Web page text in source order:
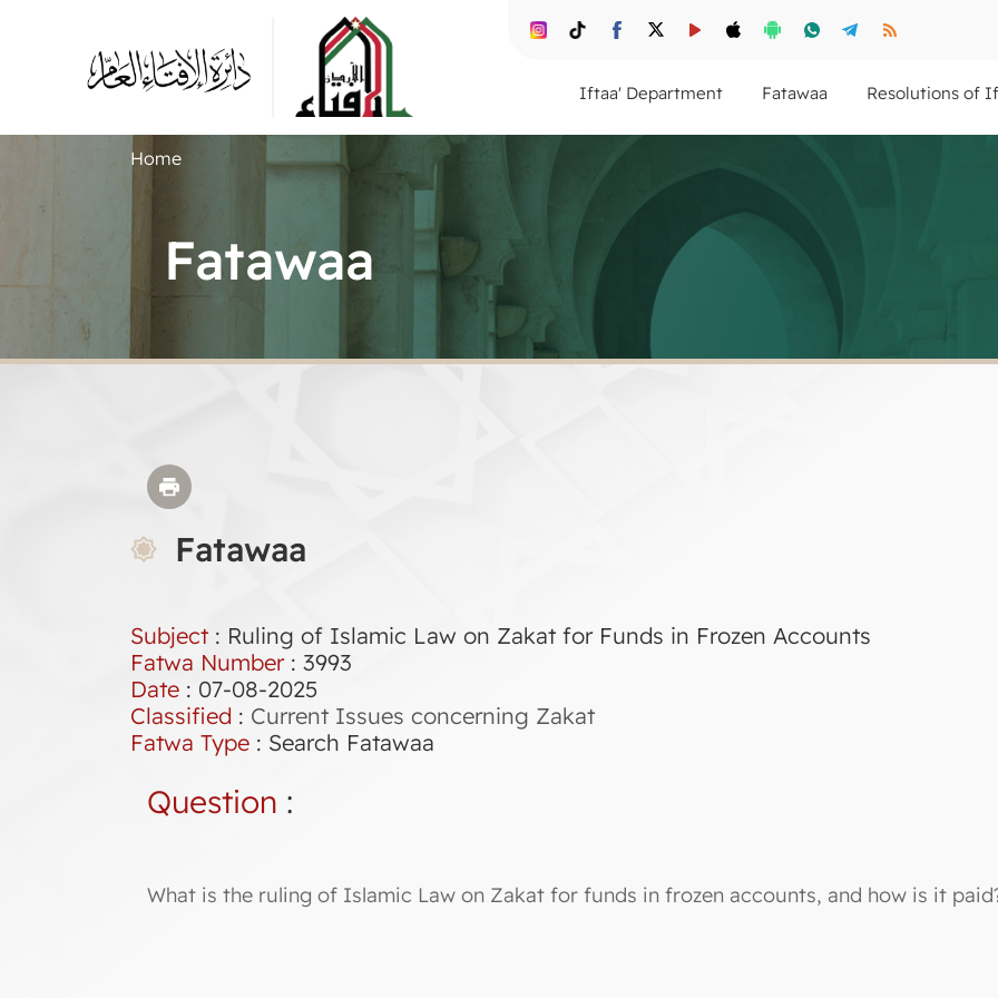
Resolutions of
Fatawaa
Iftaa' Department
Home
Fatawaa
Fatawaa
Subject : Ruling of Islamic Law on Zakat for Funds in Frozen Accounts
Fatwa Number: 3993
Date : 07-08-2025
Classified : Current Issues concerning Zakat
Fatwa Type : Search Fatawaa
Question :
What is the ruling of Islamic Law on Zakat for funds in frozen accounts, and how is it